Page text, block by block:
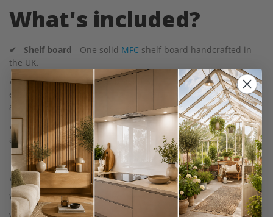
What's included?
✔ Shelf board - One solid MFC shelf board handcrafted in
the UK.
✔ Cast Iron Metal Shelf Brackets
- With pre-drilled holes for
easy installation. We provide a minimum of two brackets with
an extra bracket per 1m of shelf board.
✔ Screws
- 25mm screws to attach the bracket to the shelf
and 50mm screws to attach the bracket to the wall.
Please note:
Wall plugs are not included.